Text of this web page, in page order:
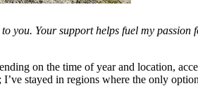
you. Your support helps fuel my
on the time of year and location,
stayed in regions where the only